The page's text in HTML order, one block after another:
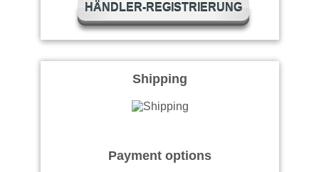
HÄNDLER-REGISTRIERUNG
Shipping
Payment options